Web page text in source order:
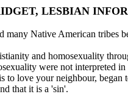
LESBIAN
many Native American tribes
and homosexuality
were not interpreted
love your neighbour, began
that it is a 'sin'.